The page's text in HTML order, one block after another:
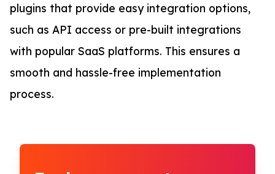
plugins that provide easy integration options,
such as API access or pre-built integrations
with popular SaaS platforms. This ensures a
smooth and hassle-free implementation
process.